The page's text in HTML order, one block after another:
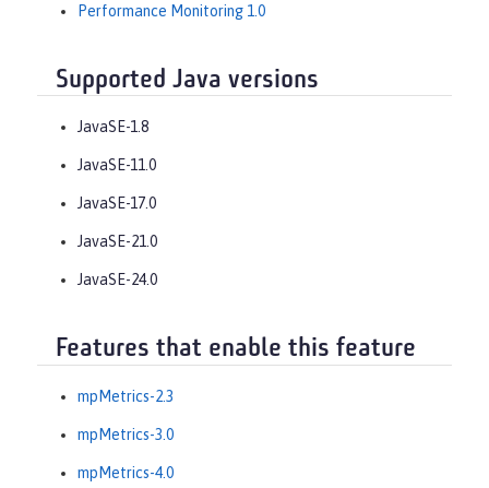
Performance Monitoring 1.0
Supported Java versions
JavaSE-1.8
JavaSE-11.0
JavaSE-17.0
JavaSE-21.0
JavaSE-24.0
Features that enable this feature
mpMetrics-2.3
mpMetrics-3.0
mpMetrics-4.0